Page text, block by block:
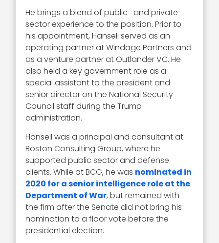
He brings a blend of public- and private-
sector experience to the position. Prior to
his appointment, Hansell served as an
operating partner at Windage Partners and
as a venture partner at Outlander VC. He
also held a key government role as a
special assistant to the president and
senior director on the National Security
Council staff during the Trump
administration.
Hansell was a principal and consultant at
Boston Consulting Group, where he
supported public sector and defense
clients. While at BCG, he was nominated in
2020 for a senior intelligence role at the
Department of War, but remained with
the firm after the Senate did not bring his
nomination to a floor vote before the
presidential election.